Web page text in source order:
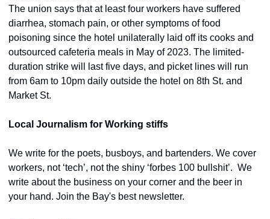
The union says that at least four workers have suffered
diarrhea, stomach pain, or other symptoms of food
poisoning since the hotel unilaterally laid off its cooks and
outsourced cafeteria meals in May of 2023. The limited-
duration strike will last five days, and picket lines will run
from 6am to 10pm daily outside the hotel on 8th St. and
Market St.
Local Journalism for Working stiffs
We write for the poets, busboys, and bartenders. We cover
workers, not ‘tech’, not the shiny ‘forbes 100 bullshit’.  We
write about the business on your corner and the beer in
your hand. Join the Bay's best newsletter.